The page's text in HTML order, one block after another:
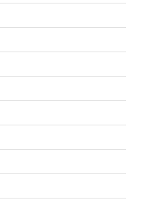
Tax and Financial News
Tip of the Month
Comments feed